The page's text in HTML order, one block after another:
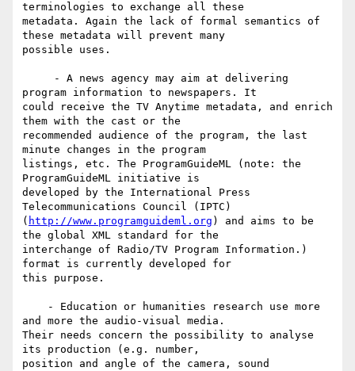
terminologies to exchange all these
metadata. Again the lack of formal semantics of
these metadata will prevent many
possible uses.
program information to newspapers. It
could receive the TV Anytime metadata, and enrich
them with the cast or the
recommended audience of the program, the last
minute changes in the program
listings, etc. The ProgramGuideML (note: the
ProgramGuideML initiative is
developed by the International Press
Telecommunications Council (IPTC)
( http://www.programguideml.org ) and aims to be
the global XML standard for the
interchange of Radio/TV Program Information.)
format is currently developed for
this purpose.
and more the audio-visual media.
Their needs concern the possibility to analyse
its production (e.g. number,
position and angle of the camera, sound